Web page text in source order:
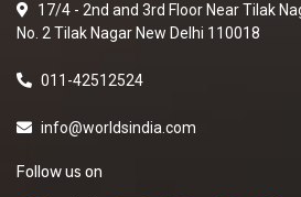
17/4 - 2nd and 3rd Floor Near Tilak
No. 2 Tilak Nagar New Delhi 110018
011-42512524
info@worldsindia.com
Follow us on